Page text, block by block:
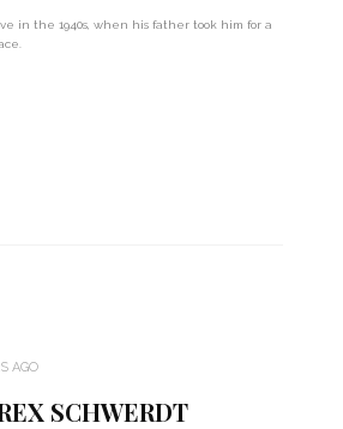
in the 1940s, when his father took him for a
AGO
SCHWERDT